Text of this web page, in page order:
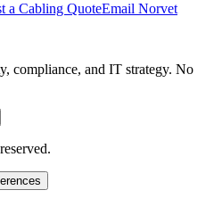
a Cabling QuoteEmail Norvet
compliance, and IT strategy. No